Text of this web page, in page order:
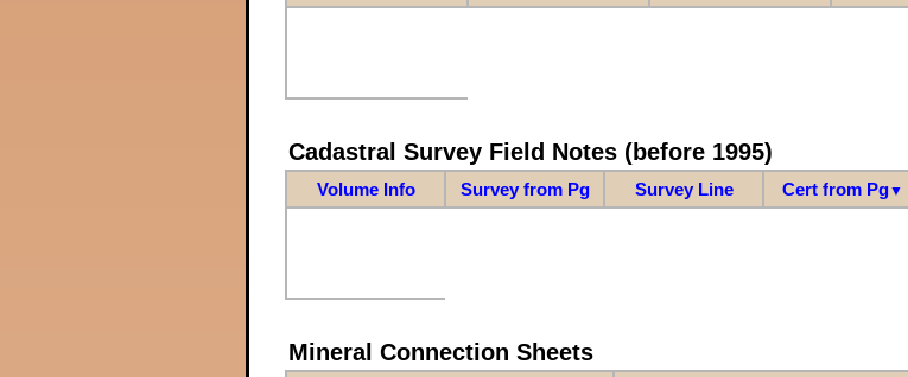
Cadastral Survey Field Notes (before 1995)
Volume Info Survey from Pg Survey Line Cert from Pg▼
Mineral Connection Sheets